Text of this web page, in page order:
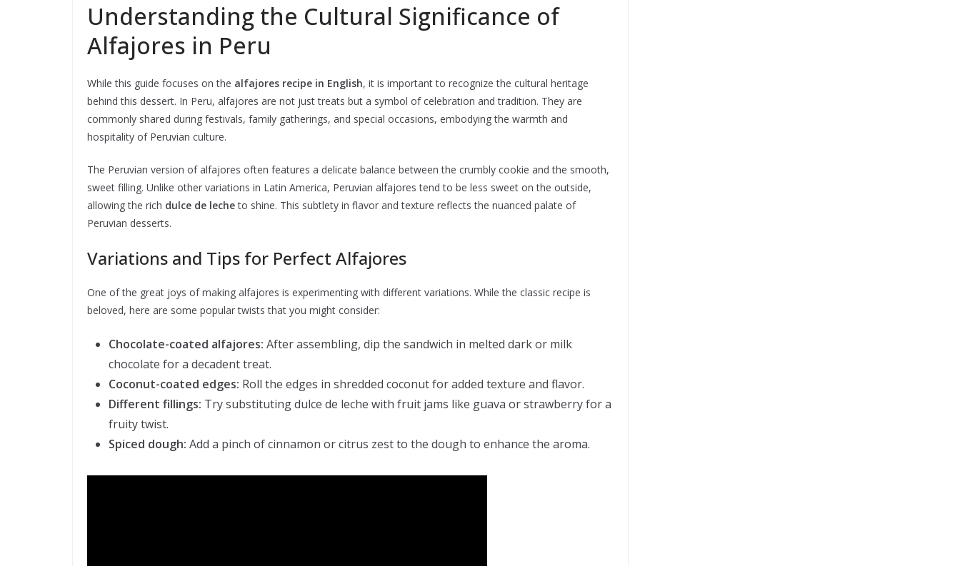
Understanding the Cultural Significance of
Alfajores in Peru
While this guide focuses on the alfajores recipe in English, it is important to recognize the cultural heritage
behind this dessert. In Peru, alfajores are not just treats but a symbol of celebration and tradition. They are
commonly shared during festivals, family gatherings, and special occasions, embodying the warmth and
hospitality of Peruvian culture.
The Peruvian version of alfajores often features a delicate balance between the crumbly cookie and the smooth,
sweet filling. Unlike other variations in Latin America, Peruvian alfajores tend to be less sweet on the outside,
allowing the rich dulce de lecheto shine. This subtlety in flavor and texture reflects the nuanced palate of
Peruvian desserts.
Variations and Tips for Perfect Alfajores
One of the great joys of making alfajores is experimenting with different variations. While the classic recipe is
beloved, here are some popular twists that you might consider:
Chocolate-coated alfajores: After assembling, dip the sandwich in melted dark or milk
chocolate for a decadent treat.
Coconut-coated edges: Roll the edges in shredded coconut for added texture and flavor.
Different fillings: Try substituting dulce de leche with fruit jams like guava or strawberry for a
fruity twist.
Spiced dough: Add a pinch of cinnamon or citrus zest to the dough to enhance the aroma.